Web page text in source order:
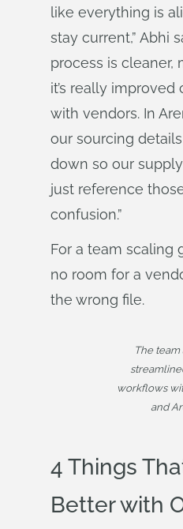
like everything is
stay current,” Abhi
process is cleaner,
it’s really
with vendors. In
our sourcing
down so our
just reference
confusion.”
For a team scaling
no room for a
the wrong file.
The team
workflows
and
4 Things
Better with